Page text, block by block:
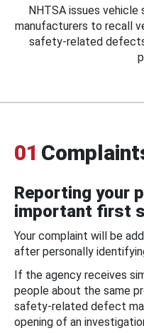
NHTSA issues
manufacturers to recall
safety-related
01
Reporting your
important first
Your complaint will be
after personally
If the agency receives
people about the same
safety-related defect
opening of an